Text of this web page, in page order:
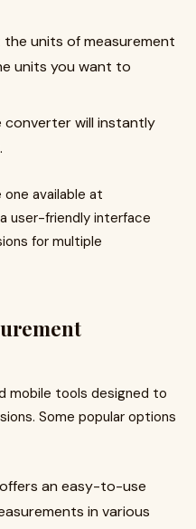
the units of measurement
units you want to
converter will instantly
available at
user-friendly interface
for multiple
mobile tools designed to
Some popular options
an easy-to-use
in various